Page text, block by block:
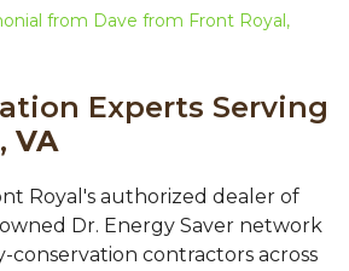
the problems and solutions - I
from Dave from Front Royal,
Experts Serving
VA
Royal's authorized dealer of
Dr. Energy Saver network
conservation contractors across